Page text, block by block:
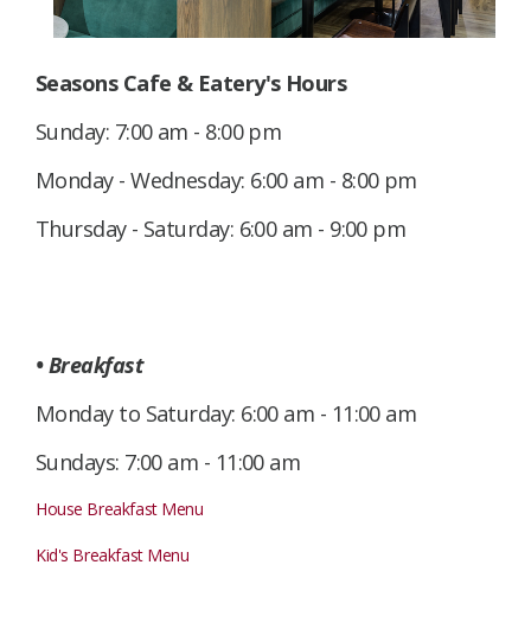
Seasons Cafe & Eatery's Hours
Sunday: 7:00 am - 8:00 pm
Monday - Wednesday: 6:00 am - 8:00 pm
Thursday - Saturday: 6:00 am - 9:00 pm
• Breakfast
Monday to Saturday: 6:00 am - 11:00 am
Sundays: 7:00 am - 11:00 am
House Breakfast Menu
Kid's Breakfast Menu